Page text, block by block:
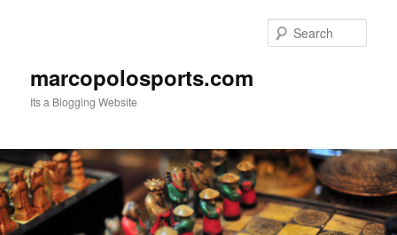
marcopolosports.com
Its a Blogging Website